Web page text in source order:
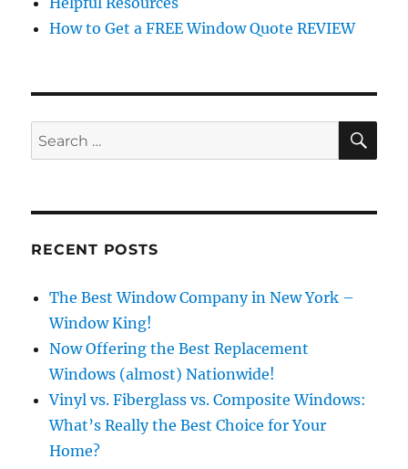
How to Get a FREE Window Quote REVIEW
Search
for:
RECENT POSTS
The Best Window Company in New York –
Window King!
Now Offering the Best Replacement
Windows (almost) Nationwide!
Vinyl vs. Fiberglass vs. Composite Windows:
What’s Really the Best Choice for Your
Home?